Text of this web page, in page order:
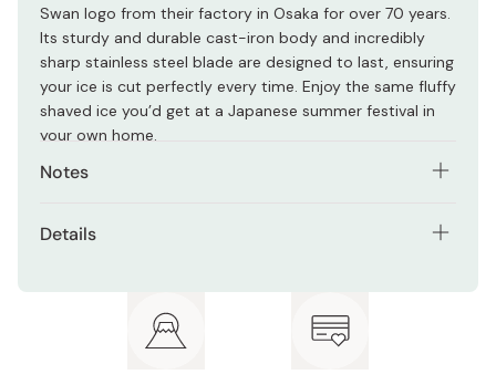
Swan logo from their factory in Osaka for over 70 years.
Its sturdy and durable cast-iron body and incredibly
sharp stainless steel blade are designed to last, ensuring
your ice is cut perfectly every time. Enjoy the same fluffy
shaved ice you’d get at a Japanese summer festival in
your own home.
Notes
cup included in the package. This cup ensures you're
Details
Size: Approx. 220 x 202 x 395 mm